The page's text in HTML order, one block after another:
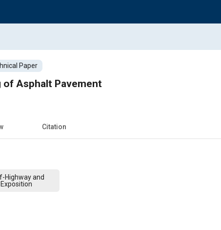
Paper
Asphalt Pavement
Citation
Highway and